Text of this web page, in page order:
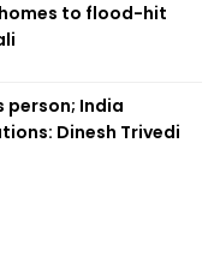
homes to flood-hit
person; India
Dinesh Trivedi